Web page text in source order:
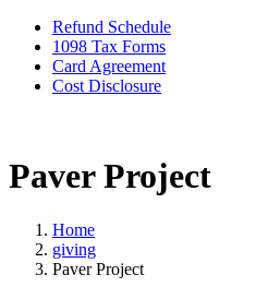
Refund Schedule
1098 Tax Forms
Card Agreement
Cost Disclosure
Paver Project
Home
giving
Paver Project